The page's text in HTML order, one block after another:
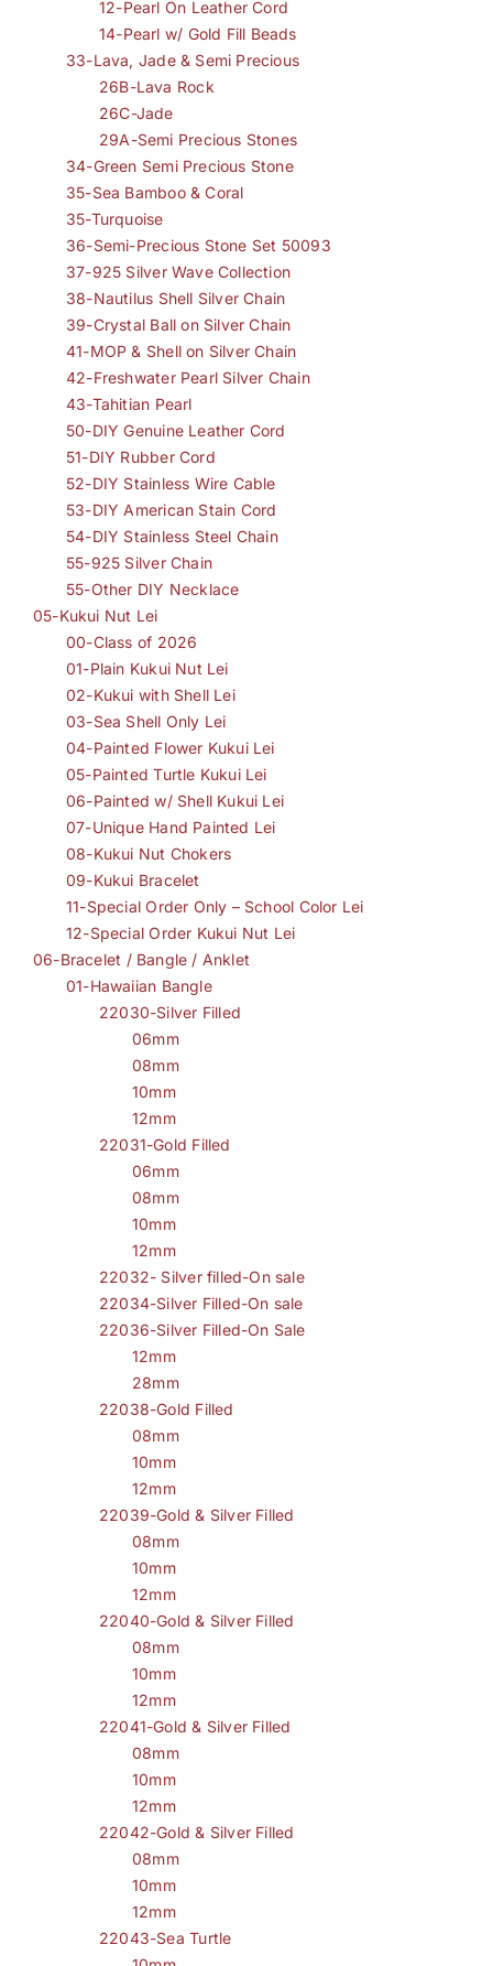
12-Pearl On Leather Cord
14-Pearl w/ Gold Fill Beads
33-Lava, Jade & Semi Precious
26B-Lava Rock
26C-Jade
29A-Semi Precious Stones
34-Green Semi Precious Stone
35-Sea Bamboo & Coral
35-Turquoise
36-Semi-Precious Stone Set 50093
37-925 Silver Wave Collection
38-Nautilus Shell Silver Chain
39-Crystal Ball on Silver Chain
41-MOP & Shell on Silver Chain
42-Freshwater Pearl Silver Chain
43-Tahitian Pearl
50-DIY Genuine Leather Cord
51-DIY Rubber Cord
52-DIY Stainless Wire Cable
53-DIY American Stain Cord
54-DIY Stainless Steel Chain
55-925 Silver Chain
55-Other DIY Necklace
05-Kukui Nut Lei
00-Class of 2026
01-Plain Kukui Nut Lei
02-Kukui with Shell Lei
03-Sea Shell Only Lei
04-Painted Flower Kukui Lei
05-Painted Turtle Kukui Lei
06-Painted w/ Shell Kukui Lei
07-Unique Hand Painted Lei
08-Kukui Nut Chokers
09-Kukui Bracelet
11-Special Order Only – School Color Lei
12-Special Order Kukui Nut Lei
06-Bracelet / Bangle / Anklet
01-Hawaiian Bangle
22030-Silver Filled
06mm
08mm
10mm
12mm
22031-Gold Filled
06mm
08mm
10mm
12mm
22032- Silver filled-On sale
22034-Silver Filled-On sale
22036-Silver Filled-On Sale
12mm
28mm
22038-Gold Filled
08mm
10mm
12mm
22039-Gold & Silver Filled
08mm
10mm
12mm
22040-Gold & Silver Filled
08mm
10mm
12mm
22041-Gold & Silver Filled
08mm
10mm
12mm
22042-Gold & Silver Filled
08mm
10mm
12mm
22043-Sea Turtle